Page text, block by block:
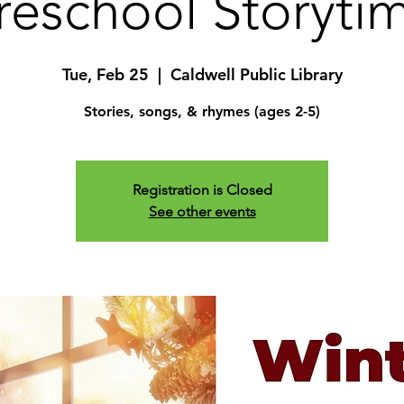
Tue, Feb 25
  |
Caldwell Public Library
Stories, songs, & rhymes (ages 2-5)
Registration is Closed
See other events